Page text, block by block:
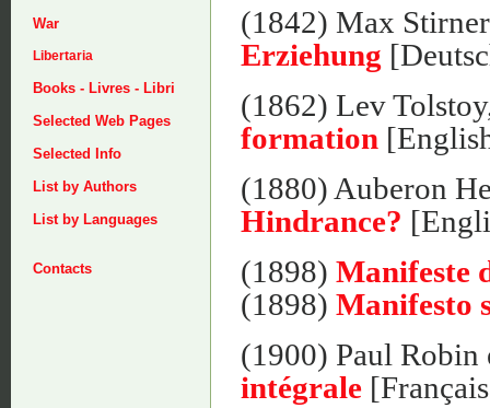
War
Libertaria
Books - Livres - Libri
Selected Web Pages
Selected Info
List by Authors
List by Languages
Contacts
(1842) Max
Erziehung
(1862) Lev
formation
(1880) Auberon
Hindrance?
(1898) Manifeste
(1898) Manifesto
(1900) Paul
intégrale